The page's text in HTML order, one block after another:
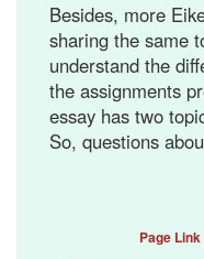
Besides, more
sharing the same
understand the
the assignments
essay has two
So, questions
Page Link